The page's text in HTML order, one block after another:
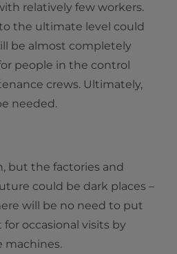
relatively few workers.
the ultimate level could
be almost completely
people in the control
crews. Ultimately,
needed.
but the factories and
could be dark places –
will be no need to put
occasional visits by
machines.